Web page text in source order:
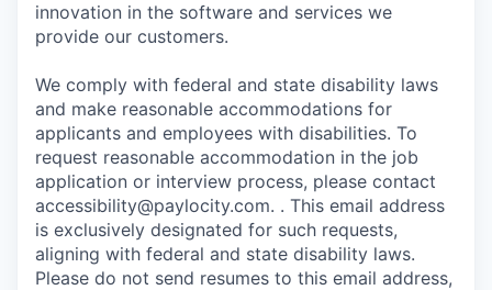
innovation in the software and services we
provide our customers.
We comply with federal and state disability laws
and make reasonable accommodations for
applicants and employees with disabilities. To
request reasonable accommodation in the job
application or interview process, please contact
accessibility@paylocity.com. . This email address
is exclusively designated for such requests,
aligning with federal and state disability laws.
Please do not send resumes to this email address,